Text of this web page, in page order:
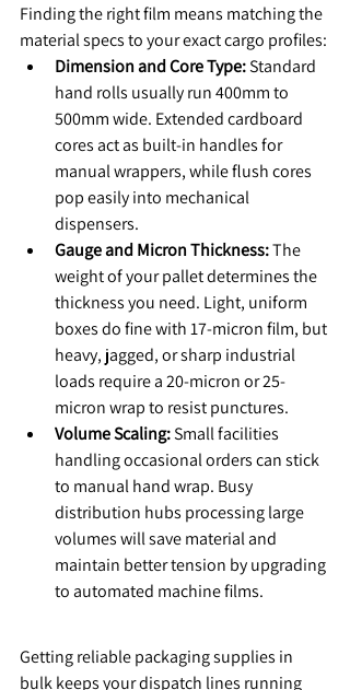
​Finding the right film means matching the
material specs to your exact cargo profiles:
Dimension and Core Type: Standard
hand rolls usually run 400mm to
500mm wide. Extended cardboard
cores act as built-in handles for
manual wrappers, while flush cores
pop easily into mechanical
dispensers.
Gauge and Micron Thickness: The
weight of your pallet determines the
thickness you need. Light, uniform
boxes do fine with 17-micron film, but
heavy, jagged, or sharp industrial
loads require a 20-micron or 25-
micron wrap to resist punctures.
Volume Scaling: Small facilities
handling occasional orders can stick
to manual hand wrap. Busy
distribution hubs processing large
volumes will save material and
maintain better tension by upgrading
to automated machine films.
​Getting reliable packaging supplies in
bulk keeps your dispatch lines running